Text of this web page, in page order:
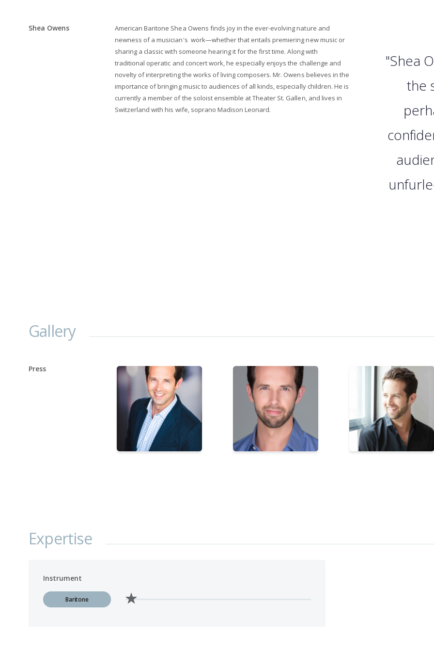
Shea Owens
American Baritone Shea Owens finds joy in the ever-evolving nature and
newness of a musician's work—whether that entails premiering new music or
sharing a classic with someone hearing it for the first time. Along with
traditional operatic and concert work, he especially enjoys the challenge and
novelty of interpreting the works of living composers. Mr. Owens believes in the
importance of bringing music to audiences of all kinds, especially children. He is
currently a member of the soloist ensemble at Theater St. Gallen, and lives in
Switzerland with his wife, soprano Madison Leonard.
"Shea
the
Gallery
Press
Expertise
Instrument
Baritone